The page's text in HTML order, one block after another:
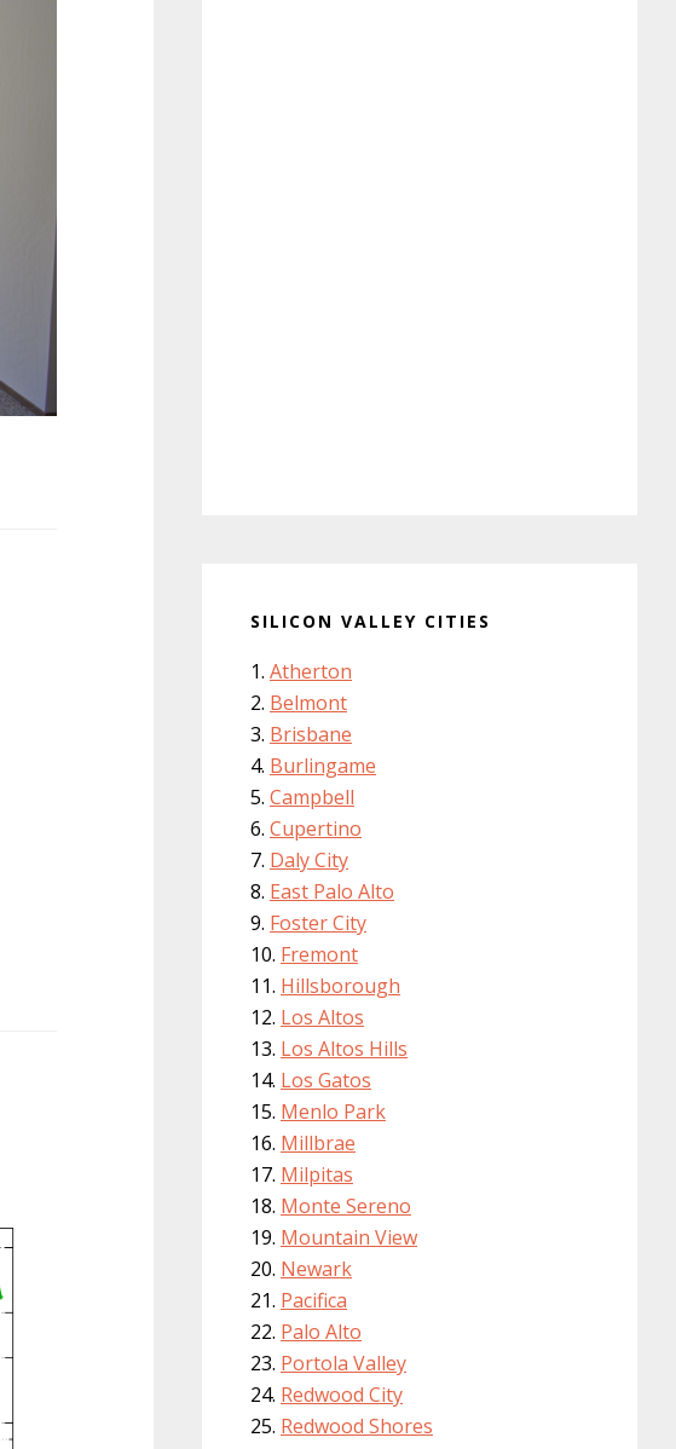
SILICON VALLEY CITIES
Atherton
Belmont
Brisbane
Burlingame
Campbell
Cupertino
Daly City
East Palo Alto
Foster City
Fremont
Hillsborough
Los Altos
Los Altos Hills
Los Gatos
Menlo Park
Millbrae
Milpitas
Monte Sereno
Mountain View
Newark
Pacifica
Palo Alto
Portola Valley
Redwood City
Redwood Shores